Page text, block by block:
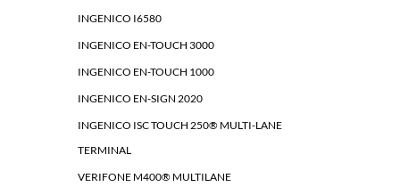
INGENICO I6580
INGENICO EN-TOUCH 3000
INGENICO EN-TOUCH 1000
INGENICO EN-SIGN 2020
INGENICO ISC TOUCH 250® MULTI-LANE
TERMINAL
VERIFONE M400® MULTILANE